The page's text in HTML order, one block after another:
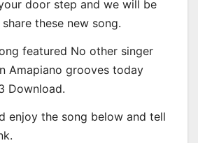
door step and we will be
these new song.
featured No other singer
Amapiano grooves today
Download.
enjoy the song below and tell